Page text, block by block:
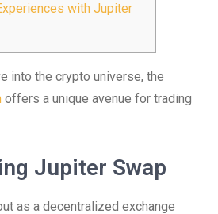
with Jupiter
into the crypto universe, the
offers a unique avenue for trading
Jupiter Swap
as a decentralized exchange